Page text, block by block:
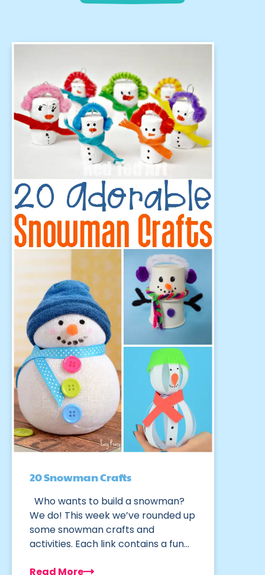
20 Snowman Crafts
Who wants to build a snowman?
We do! This week we’ve rounded up
some snowman crafts and
activities. Each link contains a fun…
Read More